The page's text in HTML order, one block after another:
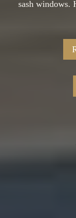
sash windows.